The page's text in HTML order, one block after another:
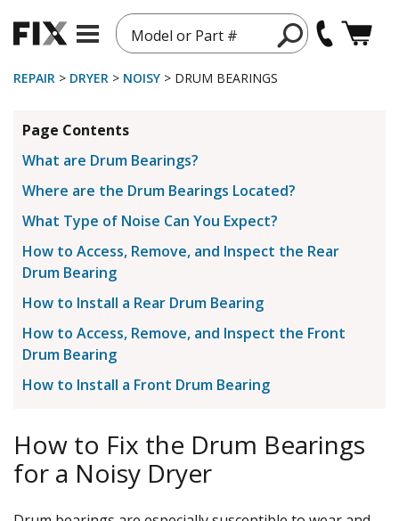
Model or Part #
REPAIR > DRYER > NOISY > DRUM BEARINGS
Page Contents
What are Drum Bearings?
Where are the Drum Bearings Located?
What Type of Noise Can You Expect?
How to Access, Remove, and Inspect the Rear
Drum Bearing
How to Install a Rear Drum Bearing
How to Access, Remove, and Inspect the Front
Drum Bearing
How to Install a Front Drum Bearing
How to Fix the Drum Bearings
for a Noisy Dryer